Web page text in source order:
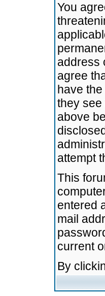
You
address
agree
have
they see
above
attempt
This
entered
mail
current
By